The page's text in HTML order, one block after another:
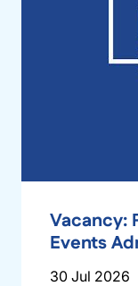
Vacancy:
Events
30 Jul 2026